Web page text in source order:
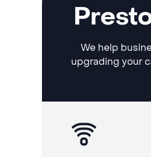
We help
upgrading your